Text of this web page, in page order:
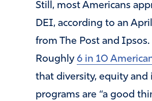
Still, most Americans
DEI, according to an
from The Post and Ipsos.
Roughly 6 in 10
that diversity, equity and
programs are “a good